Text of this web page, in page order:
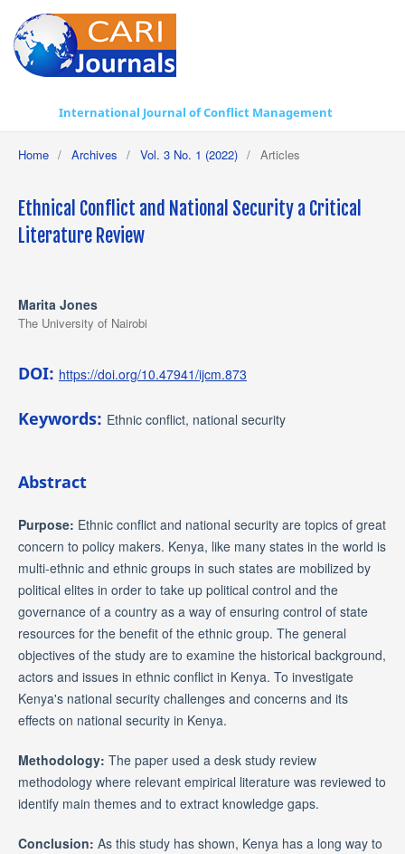
International Journal of Conflict Management
Home / Archives / Vol. 3 No. 1 (2022) / Articles
Ethnical Conflict and National Security a Critical
Literature Review
Marita Jones
The University of Nairobi
DOI: https://doi.org/10.47941/ijcm.873
Keywords: Ethnic conflict, national security
Abstract
Purpose: Ethnic conflict and national security are topics of great
concern to policy makers. Kenya, like many states in the world is
multi-ethnic and ethnic groups in such states are mobilized by
political elites in order to take up political control and the
governance of a country as a way of ensuring control of state
resources for the benefit of the ethnic group. The general
objectives of the study are to examine the historical background,
actors and issues in ethnic conflict in Kenya. To investigate
Kenya's national security challenges and concerns and its
effects on national security in Kenya.
Methodology: The paper used a desk study review
methodology where relevant empirical literature was reviewed to
identify main themes and to extract knowledge gaps.
Conclusion: As this study has shown, Kenya has a long way to